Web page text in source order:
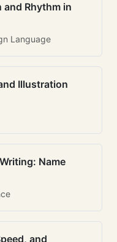
and Rhythm in
Language
Illustration
Name
and